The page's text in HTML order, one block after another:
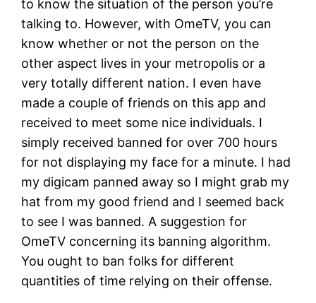
to know the situation of the person you’re
talking to. However, with OmeTV, you can
know whether or not the person on the
other aspect lives in your metropolis or a
very totally different nation. I even have
made a couple of friends on this app and
received to meet some nice individuals. I
simply received banned for over 700 hours
for not displaying my face for a minute. I had
my digicam panned away so I might grab my
hat from my good friend and I seemed back
to see I was banned. A suggestion for
OmeTV concerning its banning algorithm.
You ought to ban folks for different
quantities of time relying on their offense.